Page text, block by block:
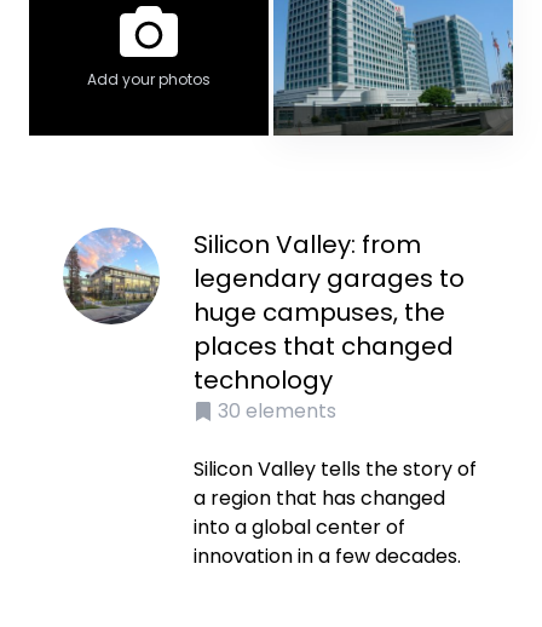
Add your photos
Silicon Valley: from
legendary garages to
huge campuses, the
places that changed
technology
30 elements
Silicon Valley tells the story of
a region that has changed
into a global center of
innovation in a few decades.